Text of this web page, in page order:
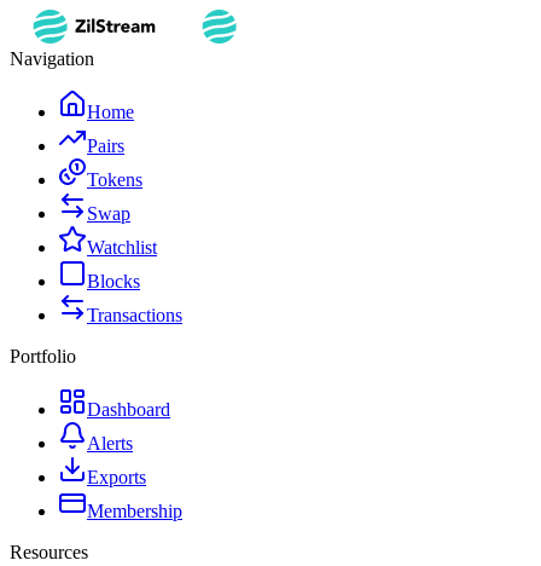
Navigation
Home
Pairs
Tokens
Swap
Watchlist
Blocks
Transactions
Portfolio
Dashboard
Alerts
Exports
Membership
Resources